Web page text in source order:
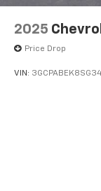
2025
Price Drop
VIN: